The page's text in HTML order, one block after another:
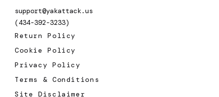
support@yakattack.us
(434-392-3233)
Return Policy
Cookie Policy
Privacy Policy
Terms & Conditions
Site Disclaimer